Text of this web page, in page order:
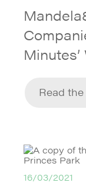
Read
16/03/2021